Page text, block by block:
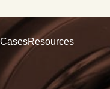
Resources